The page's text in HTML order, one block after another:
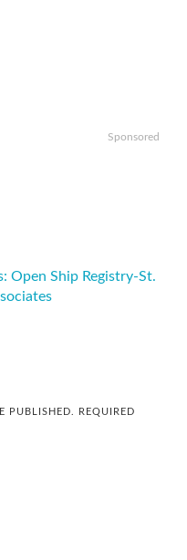
Sponsored
Open Ship Registry-St.
PUBLISHED.
REQUIRED